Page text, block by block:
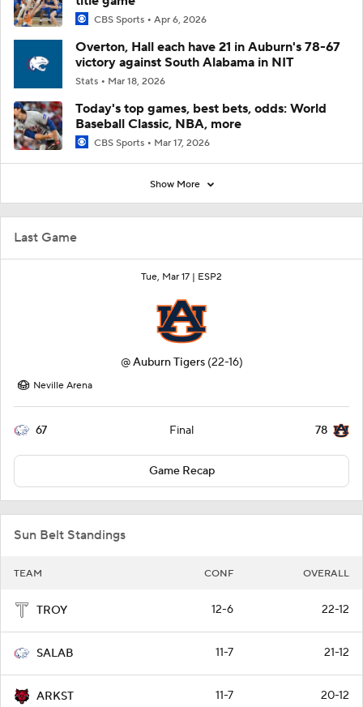
Last Game
Tue, Mar 17 | ESP2
@Auburn Tigers (22-16)
Neville Arena
67 Final 78
Game Recap
Sun Belt Standings
TEAM CONF OVERALL
TROY 12-6 22-12
SALAB 11-7 21-12
ARKST 11-7 20-12
CBS Sports Apr 6, 2026
Overton, Hall each have 21 in Auburn's 78-67
victory against South Alabama in NIT
Stats Mar 18, 2026
Today's top games, best bets, odds: World
Baseball Classic, NBA, more
CBS Sports Mar 17, 2026
Show More